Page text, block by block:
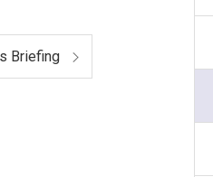
Briefing